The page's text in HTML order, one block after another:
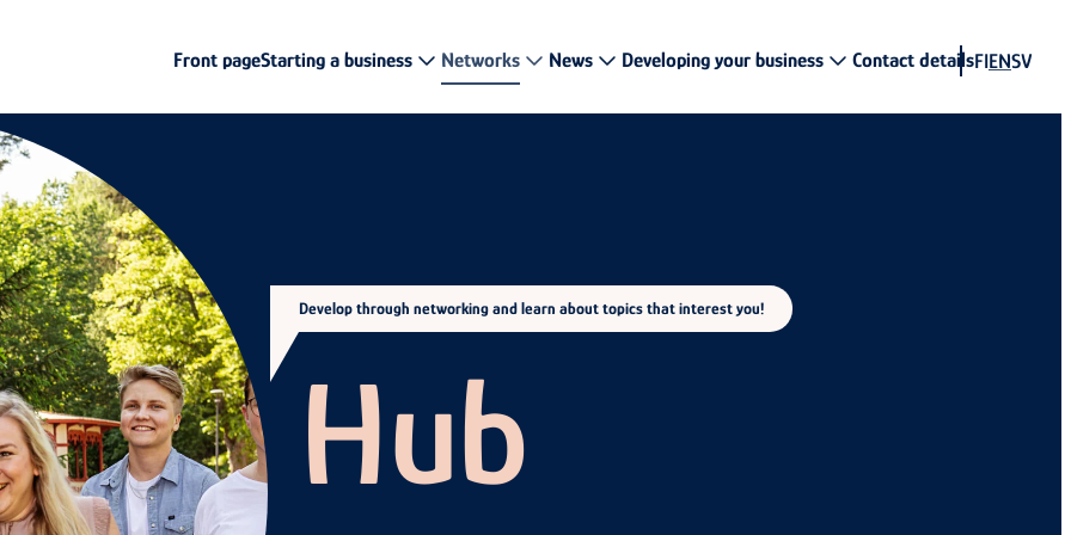
Front pageStarting a business Networks News Developing your business Contact detailsFIENSV
Develop through networking and learn about topics that interest you!
Hub